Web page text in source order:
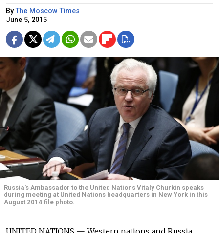
ByThe Moscow Times
June 5, 2015
Russia's Ambassador to the United Nations Vitaly Churkin speaks
during meeting at United Nations headquarters in New York in this
August 2014 file photo.